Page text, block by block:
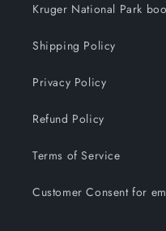
Kruger National Park
Shipping Policy
Privacy Policy
Refund Policy
Terms of Service
Customer Consent for